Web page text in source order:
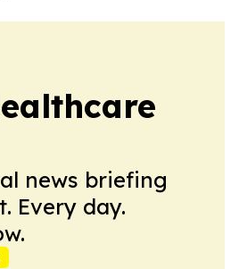
news briefing
Every day.